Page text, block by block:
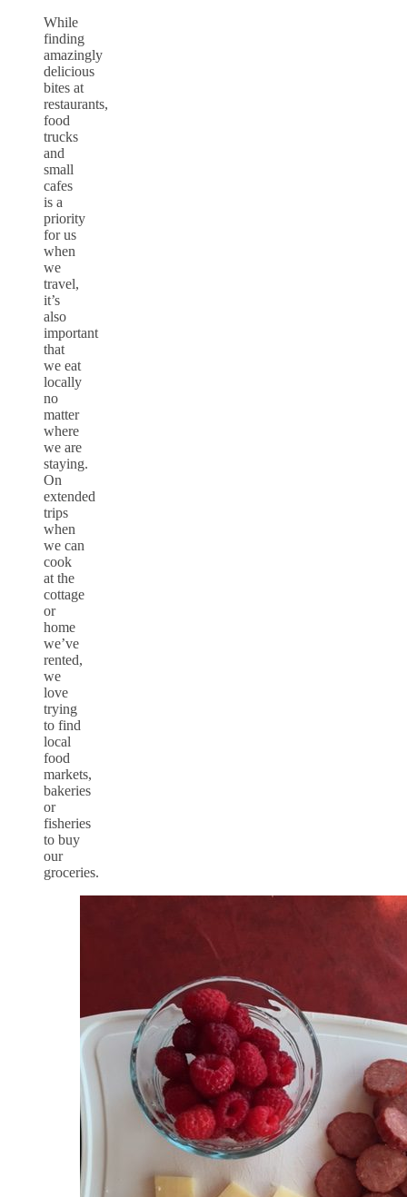
While
finding
amazingly
delicious
bites at
restaurants,
food
trucks
and
small
cafes
is a
priority
for us
when
we
travel,
it’s
also
important
that
we eat
locally
no
matter
where
we are
staying.
On
extended
trips
when
we can
cook
at the
cottage
or
home
we’ve
rented,
we
love
trying
to find
local
food
markets,
bakeries
or
fisheries
to buy
our
groceries.